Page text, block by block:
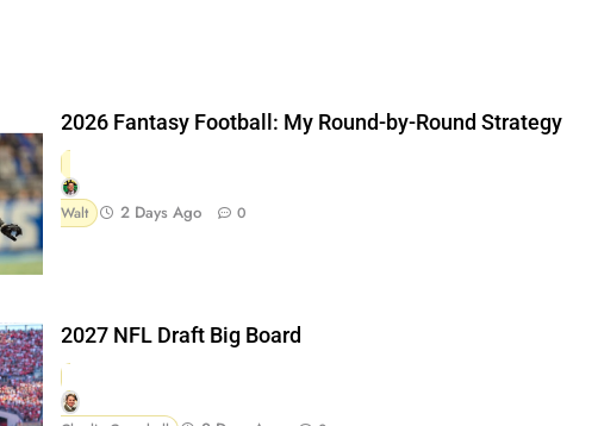
2026 Fantasy Football: My Round-by-Round Strategy
Walt 2 Days Ago 0
2027 NFL Draft Big Board